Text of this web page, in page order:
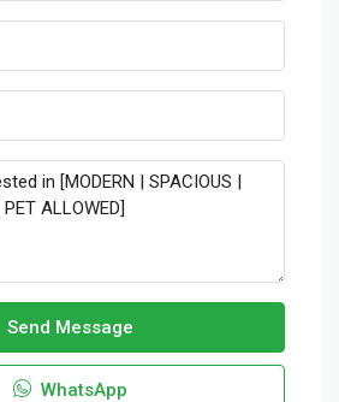
Send Message
WhatsApp